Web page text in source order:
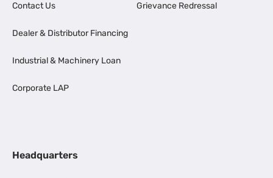
Contact Us
Dealer & Distributor Financing
Industrial & Machinery Loan
Corporate LAP
Grievance Redressal
Headquarters